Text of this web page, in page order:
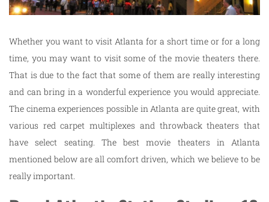
Whether you want to visit Atlanta for a short time or for a long
time, you may want to visit some of the movie theaters there.
That is due to the fact that some of them are really interesting
and can bring in a wonderful experience you would appreciate.
The cinema experiences possible in Atlanta are quite great, with
various red carpet multiplexes and throwback theaters that
have select seating. The best movie theaters in Atlanta
mentioned below are all comfort driven, which we believe to be
really important.